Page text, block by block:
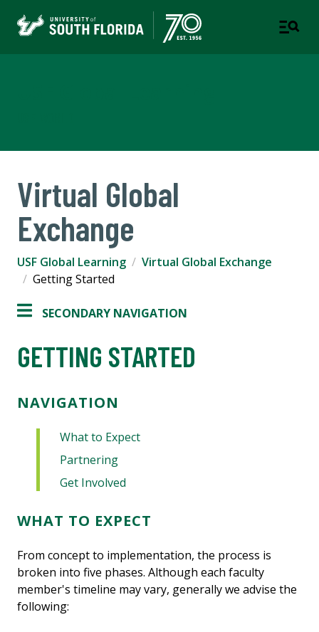
Virtual Global
Exchange
USF Global Learning
Virtual Global Exchange
Getting Started
SECONDARY NAVIGATION
GETTING STARTED
NAVIGATION
What to Expect
Partnering
Get Involved
WHAT TO EXPECT
From concept to implementation, the process is
broken into five phases. Although each faculty
member's timeline may vary, generally we advise the
following: